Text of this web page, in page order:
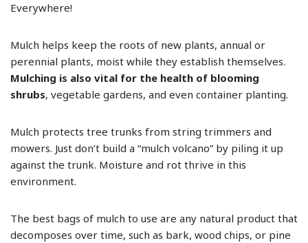
Everywhere!
Mulch helps keep the roots of new plants, annual or
perennial plants, moist while they establish themselves.
Mulching is also vital for the health of blooming
shrubs, vegetable gardens, and even container planting.
Mulch protects tree trunks from string trimmers and
mowers. Just don’t build a “mulch volcano” by piling it up
against the trunk. Moisture and rot thrive in this
environment.
The best bags of mulch to use are any natural product that
decomposes over time, such as bark, wood chips, or pine